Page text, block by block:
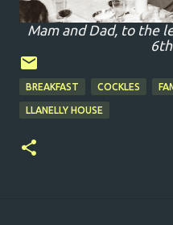
Mam and Dad, to the
BREAKFAST COCKLES
LLANELLY HOUSE